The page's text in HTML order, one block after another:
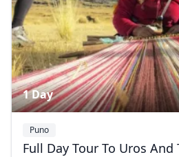
1 Day
Puno
Full Day Tour To Uros And
USDUS, dollar
EUREuro
GBPBritish Pounds